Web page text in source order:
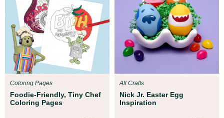
Foodie-Friendly, Tiny Chef
Coloring Pages
Coloring Pages
Nick Jr. Easter Egg
Inspiration
All Crafts